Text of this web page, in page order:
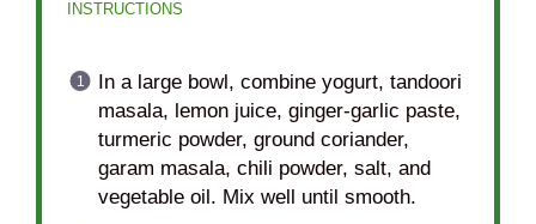
INSTRUCTIONS
In a large bowl, combine yogurt, tandoori
masala, lemon juice, ginger-garlic paste,
turmeric powder, ground coriander,
garam masala, chili powder, salt, and
vegetable oil. Mix well until smooth.